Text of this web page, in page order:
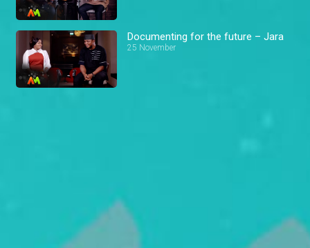
Documenting for the future – Jara
25 November